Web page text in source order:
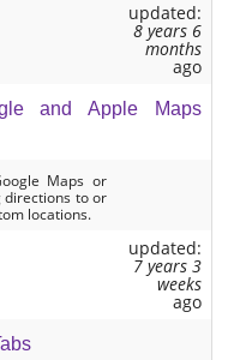
updated:
8 years 6
months
ago
and Apple Maps
Maps or
directions to or
locations.
updated:
7 years 3
weeks
ago